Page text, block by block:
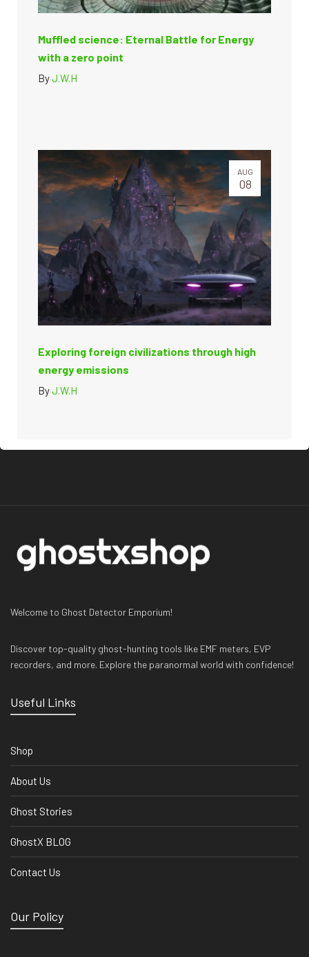
Muffled science: Eternal Battle for Energy
with a zero point
ByJ.W.H
AUG
08
Exploring foreign civilizations through high
energy emissions
ByJ.W.H
Welcome to Ghost Detector Emporium!
Discover top-quality ghost-hunting tools like EMF meters, EVP
recorders, and more. Explore the paranormal world with confidence!
Useful Links
Shop
About Us
Ghost Stories
GhostX BLOG
Contact Us
Our Policy